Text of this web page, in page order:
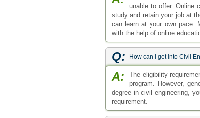
engineering colleges may
Q: Where I can find Civil
A:
Civil engineering is a
education. You can
page where we provide
Q: What is the usual
A:
Civil engineering
mathematics,